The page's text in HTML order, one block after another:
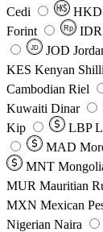
Cedi
HKD
Forint
Rp IDR
JD JOD
KES Kenyan
Cambodian Riel
Kuwaiti Dinar
Kip
LBP
MAD
MNT
MUR Mauritian
MXN Mexican
Nigerian Naira